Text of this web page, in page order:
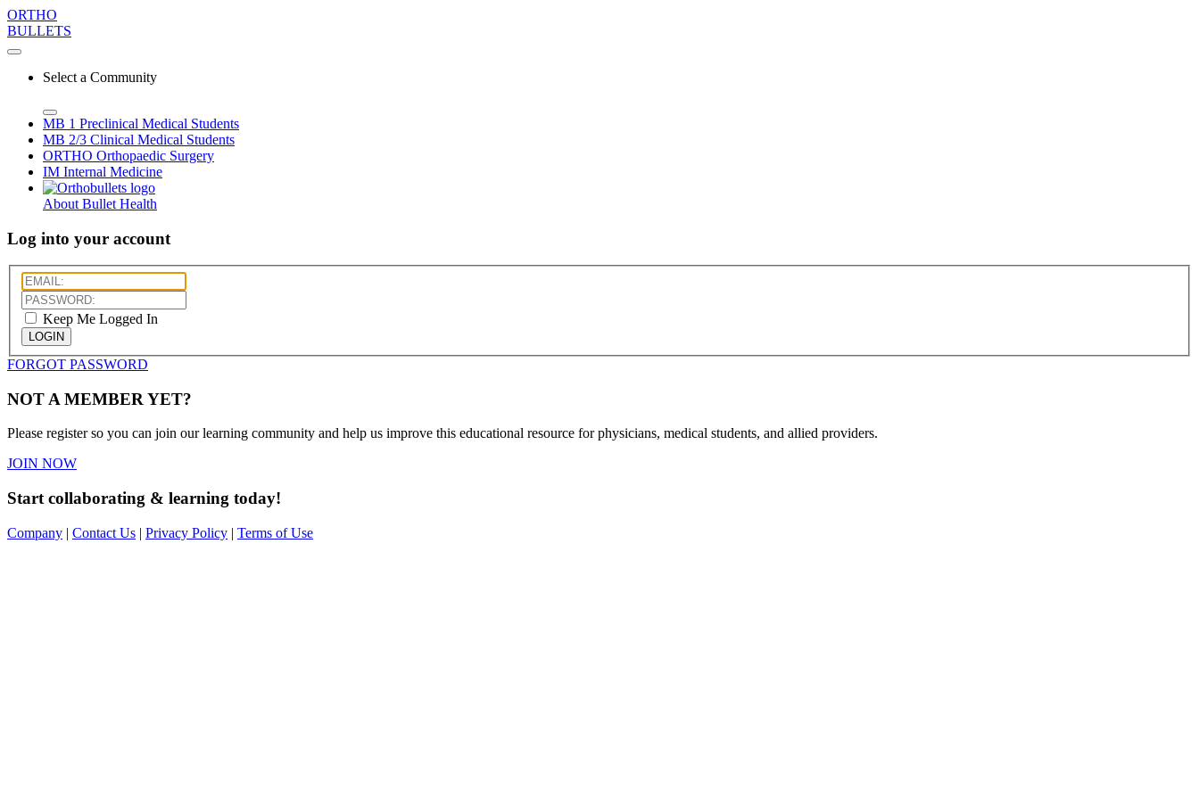
ORTHO
BULLETS
Select a Community
MB 1 Preclinical Medical Students
MB 2/3 Clinical Medical Students
ORTHO Orthopaedic Surgery
IM Internal Medicine
About Bullet Health
Log into your account
Keep Me Logged In
LOGIN
FORGOT PASSWORD
NOT A MEMBER YET?
Please register so you can join our learning community and help us improve this educational resource for physicians, medical students, and allied providers.
JOIN NOW
Start collaborating & learning today!
Company | Contact Us | Privacy Policy | Terms of Use